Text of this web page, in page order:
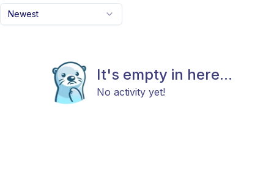
Newest
It's empty in here...
No activity yet!